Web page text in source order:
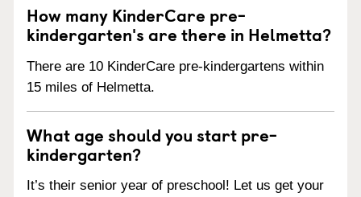
How many KinderCare pre-
kindergarten's are there in Helmetta?
There are 10 KinderCare pre-kindergartens within
15 miles of Helmetta.
What age should you start pre-
kindergarten?
It’s their senior year of preschool! Let us get your